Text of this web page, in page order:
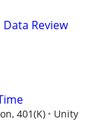
Review
401(K)
Unity